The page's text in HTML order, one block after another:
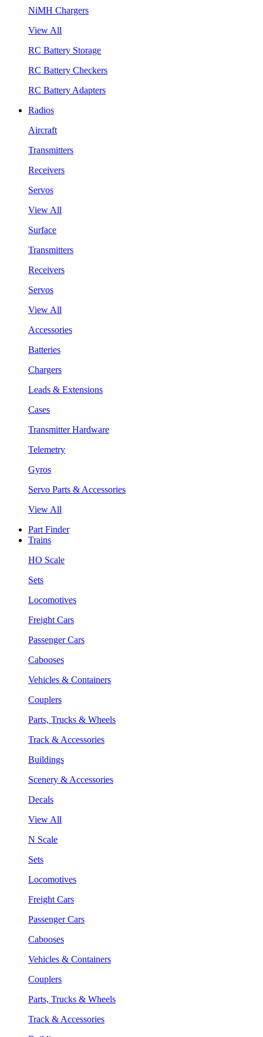
NiMH Chargers
View All
RC Battery Storage
RC Battery Checkers
RC Battery Adapters
Radios
Aircraft
Transmitters
Receivers
Servos
View All
Surface
Transmitters
Receivers
Servos
View All
Accessories
Batteries
Chargers
Leads & Extensions
Cases
Transmitter Hardware
Telemetry
Gyros
Servo Parts & Accessories
View All
Part Finder
Trains
HO Scale
Sets
Locomotives
Freight Cars
Passenger Cars
Cabooses
Vehicles & Containers
Couplers
Parts, Trucks & Wheels
Track & Accessories
Buildings
Scenery & Accessories
Decals
View All
N Scale
Sets
Locomotives
Freight Cars
Passenger Cars
Cabooses
Vehicles & Containers
Couplers
Parts, Trucks & Wheels
Track & Accessories